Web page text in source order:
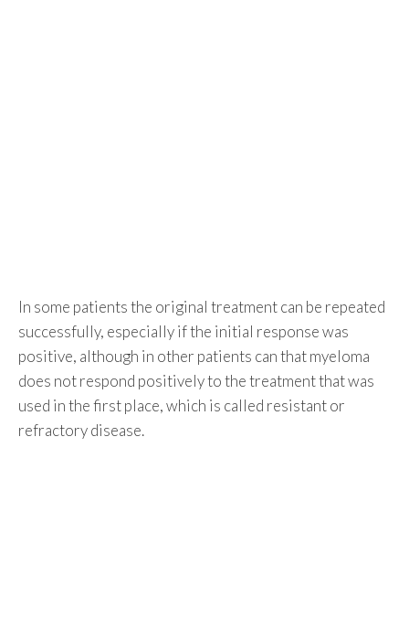
In some patients the original treatment can be repeated
successfully, especially if the initial response was
positive, although in other patients can that myeloma
does not respond positively to the treatment that was
used in the first place, which is called resistant or
refractory disease.